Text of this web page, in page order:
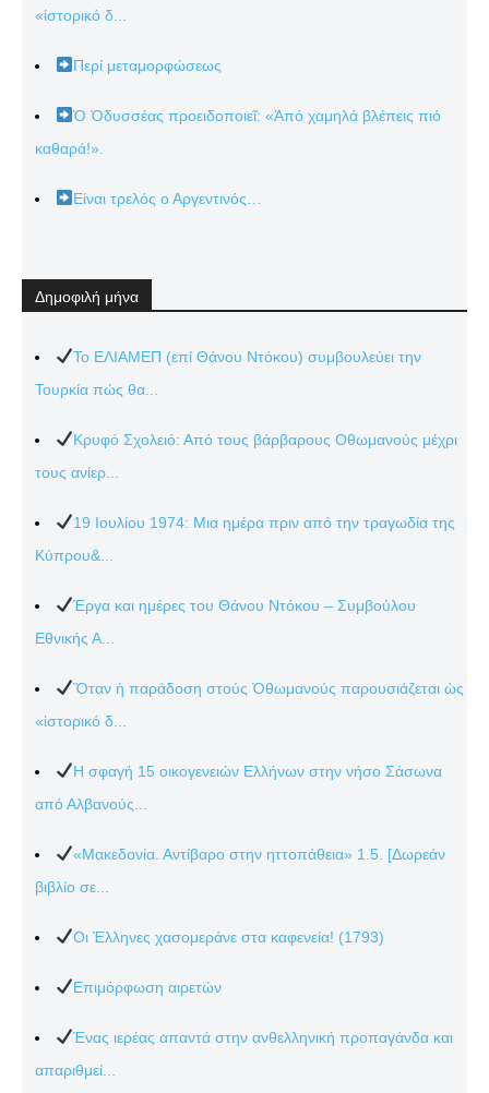
«ἱστορικό δ...
Περί μεταμορφώσεως
Ὁ Ὀδυσσέας προειδοποιεῖ: «Ἀπό χαμηλά βλέπεις πιό
καθαρά!».
Είναι τρελός ο Αργεντινός…
Δημοφιλή μήνα
Το ΕΛΙΑΜΕΠ (επί Θάνου Ντόκου) συμβουλεύει την
Τουρκία πώς θα...
Κρυφό Σχολειό: Από τους βάρβαρους Οθωμανούς μέχρι
τους ανίερ...
19 Ιουλίου 1974: Μια ημέρα πριν από την τραγωδία της
Κύπρου&...
Έργα και ημέρες του Θάνου Ντόκου – Συμβούλου
Εθνικής Α...
Ὅταν ἡ παράδοση στούς Ὀθωμανούς παρουσιάζεται ὡς
«ἱστορικό δ...
Η σφαγή 15 οικογενειών Ελλήνων στην νήσο Σάσωνα
από Αλβανούς...
«Μακεδονία. Αντίβαρο στην ηττοπάθεια» 1.5. [Δωρεάν
βιβλίο σε...
Οι Έλληνες χασομεράνε στα καφενεία! (1793)
Επιμόρφωση αιρετών
Ένας ιερέας απαντά στην ανθελληνική προπαγάνδα και
απαριθμεί...